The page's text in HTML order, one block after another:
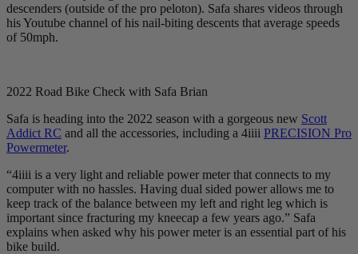
descenders (outside of the pro peloton). Safa shares videos through
his Youtube channel of his nail-biting descents that average speeds
of 50mph.
2022 Road Bike Check with Safa Brian
Safa is heading into the 2022 season with a gorgeous new Scott
Addict RC and all the accessories, including a 4iiii PRECISION Pro
Powermeter.
“4iiii is a very light and reliable power meter that connects to my
computer with no hassles. Having dual sided power allows me to
keep track of the balance between my left and right leg which is
important since fracturing my kneecap a few years ago.” Safa
explains when asked why his power meter is an essential part of his
bike build.